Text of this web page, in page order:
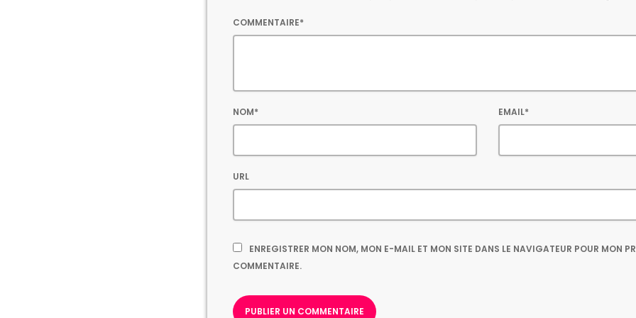
COMMENTAIRE*
NOM* EMAIL*
URL
ENREGISTRER MON NOM, MON E-MAIL ET MON SITE DANS LE NAVIGATEUR POUR MON
COMMENTAIRE.